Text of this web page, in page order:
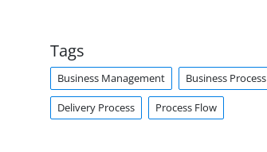
Tags
Business Management Business Process
Delivery Process Process Flow